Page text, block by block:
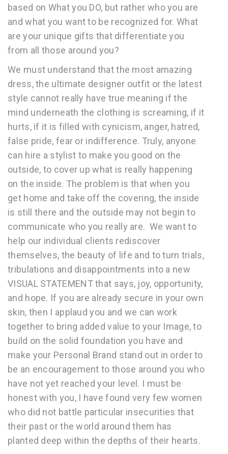
based on What you DO, but rather who you are
and what you want to be recognized for. What
are your unique gifts that differentiate you
from all those around you?
We must understand that the most amazing
dress, the ultimate designer outfit or the latest
style cannot really have true meaning if the
mind underneath the clothing is screaming, if it
hurts, if it is filled with cynicism, anger, hatred,
false pride, fear or indifference. Truly, anyone
can hire a stylist to make you good on the
outside, to cover up what is really happening
on the inside. The problem is that when you
get home and take off the covering, the inside
is still there and the outside may not begin to
communicate who you really are. We want to
help our individual clients rediscover
themselves, the beauty of life and to turn trials,
tribulations and disappointments into a new
VISUAL STATEMENT that says, joy, opportunity,
and hope. If you are already secure in your own
skin, then I applaud you and we can work
together to bring added value to your Image, to
build on the solid foundation you have and
make your Personal Brand stand out in order to
be an encouragement to those around you who
have not yet reached your level. I must be
honest with you, I have found very few women
who did not battle particular insecurities that
their past or the world around them has
planted deep within the depths of their hearts.